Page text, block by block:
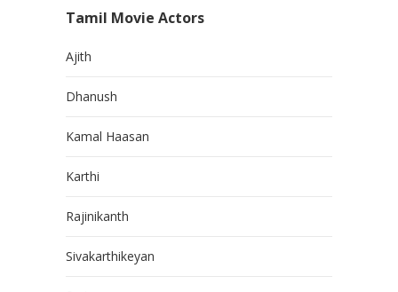
Tamil Movie Actors
Ajith
Dhanush
Kamal Haasan
Karthi
Rajinikanth
Sivakarthikeyan